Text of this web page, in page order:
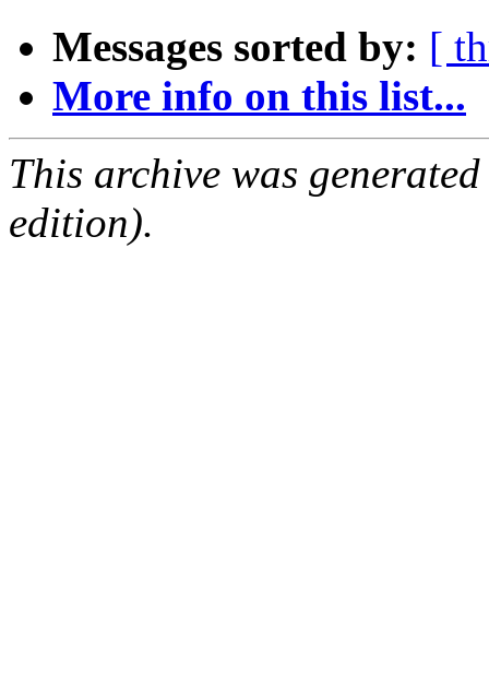
Messages sorted by: [
More info on this list...
This archive was
edition).